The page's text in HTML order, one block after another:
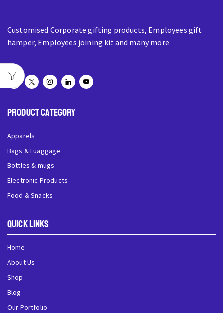
Customised Corporate gifting products, Employees gift
hamper, Employees joining kit and many more
Product Category
Apparels
Bags & Luaggage
Bottles & mugs
Electronic Products
Food & Snacks
QUick Links
Home
About Us
Shop
Blog
Our Portfolio